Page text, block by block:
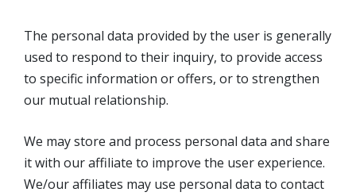
The personal data provided by the user is generally
used to respond to their inquiry, to provide access
to specific information or offers, or to strengthen
our mutual relationship.
We may store and process personal data and share
it with our affiliate to improve the user experience.
We/our affiliates may use personal data to contact